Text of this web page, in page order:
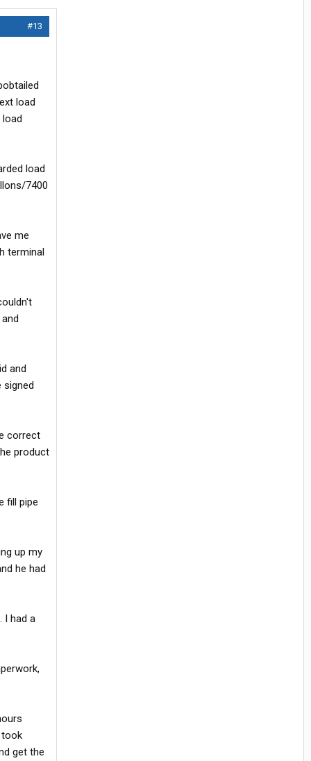
#13
load
load
7400
me
terminal
and
signed
correct
product
fill pipe
up my
he had
I had a
took
get the